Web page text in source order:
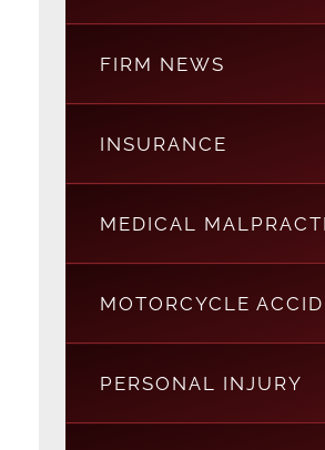
FIRM NEWS
INSURANCE
MEDICAL
MOTORCYCLE
PERSONAL INJURY